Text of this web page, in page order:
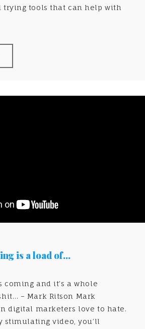
trying tools that can help with
is a load of…
coming and it’s a whole
– Mark Ritson Mark
digital marketers love to hate.
stimulating video, you’ll